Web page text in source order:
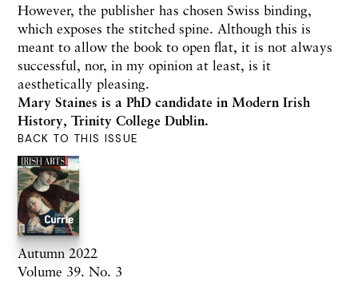
BACK TO THIS ISSUE
Autumn 2022
Volume 39. No. 3
However, the publisher has chosen Swiss binding,
which exposes the stitched spine. Although this is
meant to allow the book to open flat, it is not always
successful, nor, in my opinion at least, is it
aesthetically pleasing.
Mary Staines is a PhD candidate in Modern Irish
History, Trinity College Dublin.